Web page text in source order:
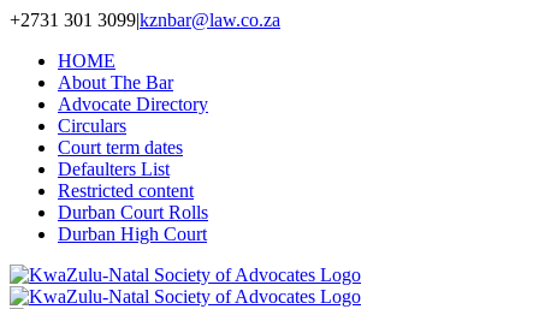
Skip
content
+2731 301 3099|kznbar@law.co.za
HOME
About The Bar
Advocate Directory
Circulars
Court term dates
Defaulters List
Restricted content
Durban Court Rolls
Durban High Court